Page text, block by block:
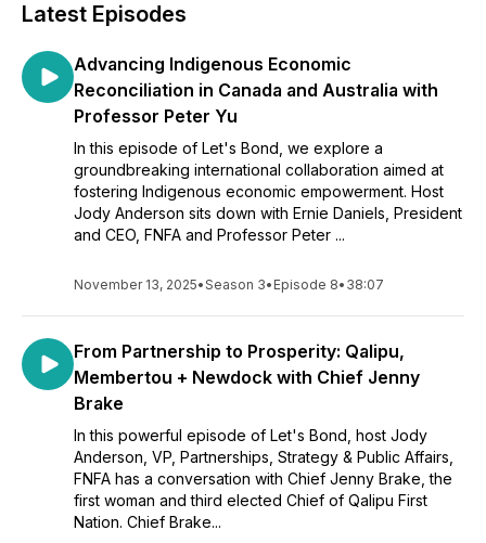
Latest Episodes
Advancing Indigenous Economic
Reconciliation in Canada and Australia with
Professor Peter Yu
In this episode of Let's Bond, we explore a
groundbreaking international collaboration aimed at
fostering Indigenous economic empowerment. Host
Jody Anderson sits down with Ernie Daniels, President
and CEO, FNFA and Professor Peter ...
November 13, 2025•Season 3• Episode 8• 38:07
From Partnership to Prosperity: Qalipu,
Membertou + Newdock with Chief Jenny
Brake
In this powerful episode of Let's Bond, host Jody
Anderson, VP, Partnerships, Strategy & Public Affairs,
FNFA has a conversation with Chief Jenny Brake, the
first woman and third elected Chief of Qalipu First
Nation. Chief Brake...